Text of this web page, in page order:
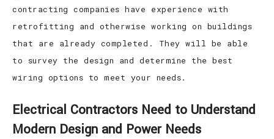
contracting companies have experience with
retrofitting and otherwise working on buildings
that are already completed. They will be able
to survey the design and determine the best
wiring options to meet your needs.
Electrical Contractors Need to Understand
Modern Design and Power Needs